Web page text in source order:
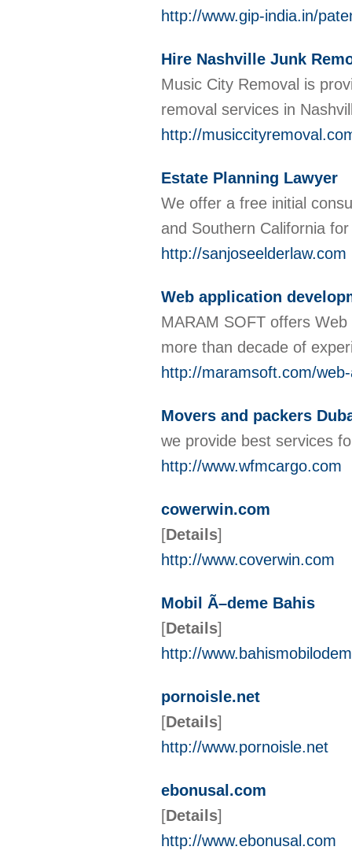
http://www.gip-india.in/
Hire Nashville Junk
Music City Removal is
removal services in
http://
Estate Planning Lawyer
We offer a free initial
and Southern California
http://sanjoseelderlaw.com
Web application
MARAM SOFT offers
more than decade of
http://maramsoft.com/
Movers and packers
we provide best services
http://www.wfmcargo.com
cowerwin.com
[Details]
http://www.coverwin.com
Mobil Ã–deme Bahis
[Details]
http://
pornoisle.net
[Details]
http://www.pornoisle.net
ebonusal.com
[Details]
http://www.ebonusal.com